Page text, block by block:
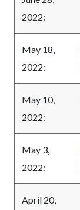
2022:
May 18,
2022:
May 10,
2022:
May 3,
2022:
April 20,